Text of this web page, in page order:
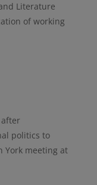
Literature
of working
after
politics to
York meeting at